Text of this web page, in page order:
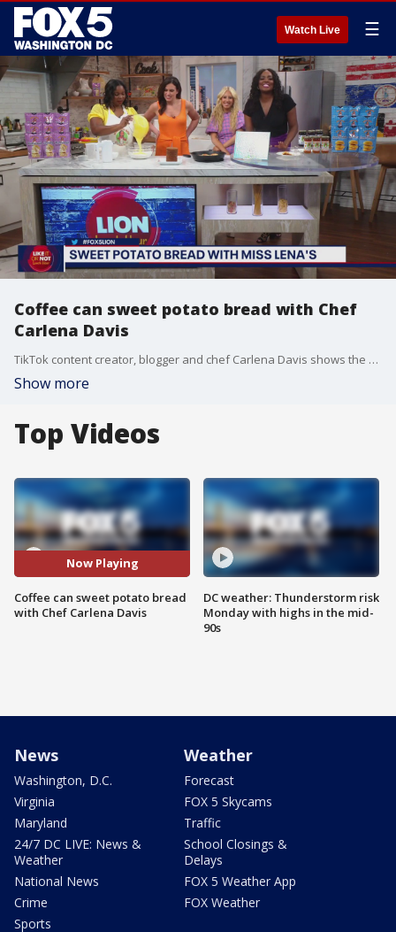
Watch Live ☰
Coffee can sweet potato bread with Chef
Carlena Davis
TikTok content creator, blogger and chef Carlena Davis shows the LION Lunch Hour ladies how to make coffee can sweet potato bread.
Show more
Top Videos
Now Playing
Coffee can sweet potato bread
with Chef Carlena Davis
DC weather: Thunderstorm risk
Monday with highs in the mid-
90s
News
Washington, D.C.
Virginia
Maryland
24/7 DC LIVE: News &
Weather
National News
Crime
Sports
Weather
Forecast
FOX 5 Skycams
Traffic
School Closings &
Delays
FOX 5 Weather App
FOX Weather